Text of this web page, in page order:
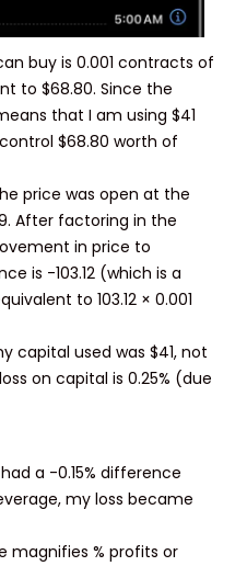
buy is 0.001 contracts of
to $68.80. Since the
that I am using $41
$68.80 worth of
price was open at the
After factoring in the
in price to
is -103.12 (which is a
to 103.12 × 0.001
capital used was $41, not
on capital is 0.25% (due
a -0.15% difference
my loss became
magnifies % profits or